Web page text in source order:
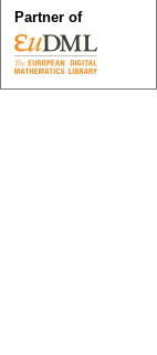
Partner of